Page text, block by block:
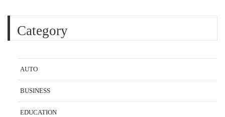
Category
AUTO
BUSINESS
EDUCATION